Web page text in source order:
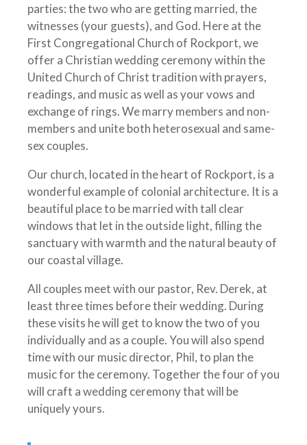
parties: the two who are getting married, the
witnesses (your guests), and God. Here at the
First Congregational Church of Rockport, we
offer a Christian wedding ceremony within the
United Church of Christ tradition with prayers,
readings, and music as well as your vows and
exchange of rings. We marry members and non-
members and unite both heterosexual and same-
sex couples.
Our church, located in the heart of Rockport, is a
wonderful example of colonial architecture. It is a
beautiful place to be married with tall clear
windows that let in the outside light, filling the
sanctuary with warmth and the natural beauty of
our coastal village.
All couples meet with our pastor, Rev. Derek, at
least three times before their wedding. During
these visits he will get to know the two of you
individually and as a couple. You will also spend
time with our music director, Phil, to plan the
music for the ceremony. Together the four of you
will craft a wedding ceremony that will be
uniquely yours.